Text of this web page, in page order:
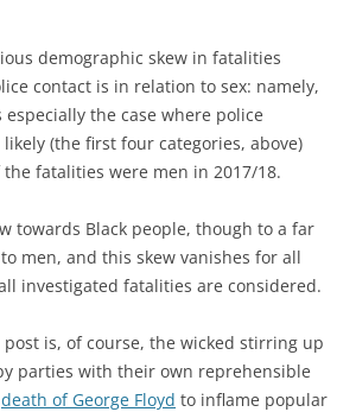
demographic skew in fatalities
contact is in relation to sex: namely,
especially the case where police
(the first four categories, above)
fatalities were men in 2017/18.
towards Black people, though to a far
men, and this skew vanishes for all
investigated fatalities are considered.
is, of course, the wicked stirring up
parties with their own reprehensible
death of George Floyd to inflame popular